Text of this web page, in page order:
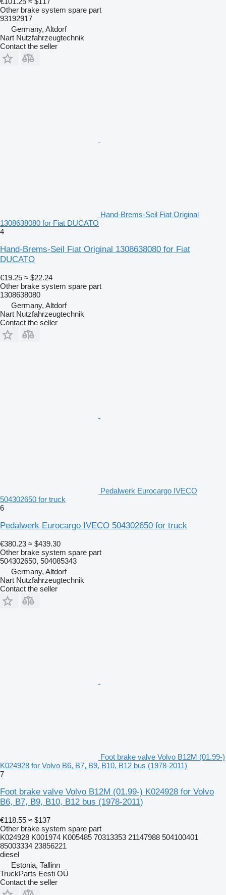
Other brake system spare part
93192917
Germany, Altdorf
Nart Nutzfahrzeugtechnik
Contact the seller
Hand-Brems-Seil Fiat Original
1308638080 for Fiat DUCATO
4
Hand-Brems-Seil Fiat Original 1308638080 for Fiat
DUCATO
€19.25 ≈ $22.24
Other brake system spare part
1308638080
Germany, Altdorf
Nart Nutzfahrzeugtechnik
Contact the seller
Pedalwerk Eurocargo IVECO
504302650 for truck
6
Pedalwerk Eurocargo IVECO 504302650 for truck
€380.23 ≈ $439.30
Other brake system spare part
504302650, 504085343
Germany, Altdorf
Nart Nutzfahrzeugtechnik
Contact the seller
Foot brake valve Volvo B12M (01.99-)
K024928 for Volvo B6, B7, B9, B10, B12 bus (1978-2011)
7
Foot brake valve Volvo B12M (01.99-) K024928 for Volvo
B6, B7, B9, B10, B12 bus (1978-2011)
€118.55 ≈ $137
Other brake system spare part
K024928 K001974 K005485 70313353 21147988 504100401
85003334 23856221
diesel
Estonia, Tallinn
TruckParts Eesti OÜ
Contact the seller